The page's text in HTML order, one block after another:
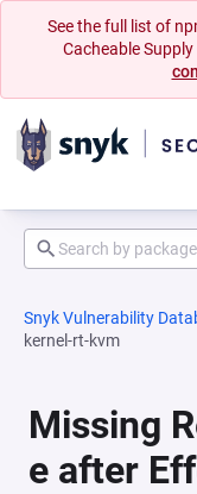
See the full list of
Cacheable
Snyk Vulnerability
kernel-rt-kvm
Missing
e after